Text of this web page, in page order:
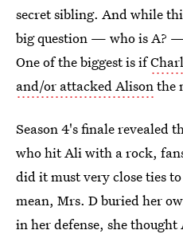
secret sibling. And while
big question — who is A?
One of the biggest is if
and/or attacked Alisonthe
Season 4's finale revealed
who hit Ali with a rock,
did it must very close ties
mean, Mrs. D buried her
in her defense, she